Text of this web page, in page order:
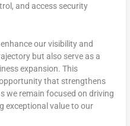
and access security
our visibility and
but also serve as a
expansion. This
that strengthens
we remain focused on driving
exceptional value to our